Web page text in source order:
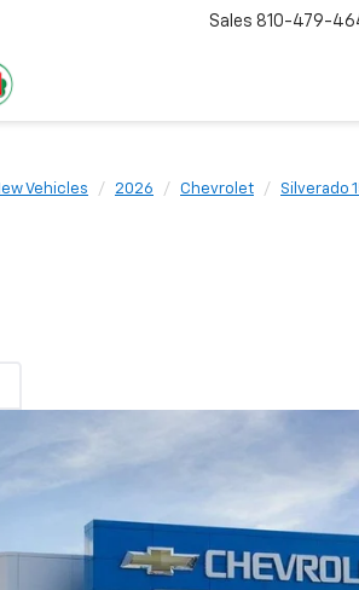
Sales 810-479-
Vehicles 2026 Chevrolet Silverado